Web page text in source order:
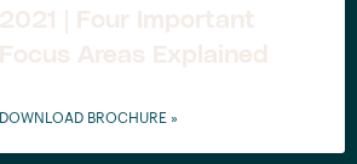
2021 | Four Important
Focus Areas Explained
DOWNLOAD BROCHURE »